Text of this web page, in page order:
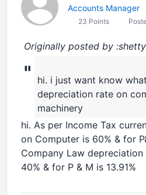
Accounts Manager
23 Points
Originally posted by
"
hi. i just want know
depreciation rate on
machinery
hi. As per Income Tax
on Computer is 60% & for
Company Law
40% & for P & M is 13.91%